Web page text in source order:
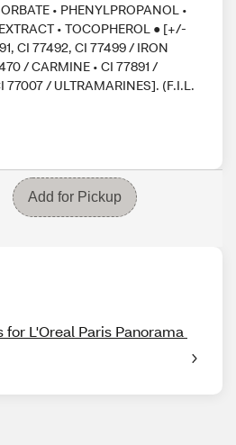
• PHENYLPROPANOL •
• TOCOPHEROL ● [+/-
CI 77492, CI 77499 / IRON
/ CARMINE • CI 77891 /
77007 / ULTRAMARINES]. (F.I.L.
Add for Pickup
L'Oreal Paris Panorama